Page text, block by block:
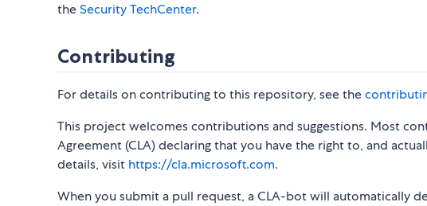
theSecurity TechCenter.
Contributing
For details on contributing to this repository, see the
This project welcomes contributions and suggestions. Most
Agreement (CLA) declaring that you have the right to, and
details, visit https://cla.microsoft.com.
When you submit a pull request, a CLA-bot will automatically